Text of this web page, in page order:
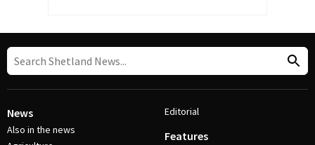
News
Also in the news
Editorial
Features